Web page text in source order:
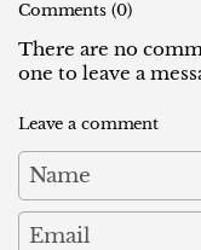
Comments (0)
There are no
one to leave a
Leave a comment
Name
Email